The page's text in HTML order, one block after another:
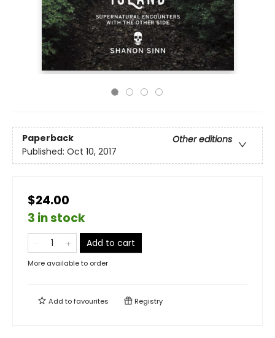
Paperback
Other editions
Published: Oct 10, 2017
$24.00
3 in stock
Add to cart
More available to order
Add tofavourites Registry